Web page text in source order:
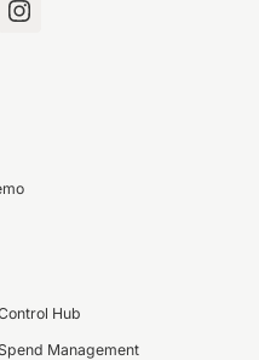
Hub
Spend Management